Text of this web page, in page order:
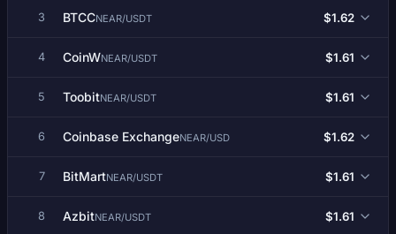
3 BTCCNEAR/USDT $1.62
4 CoinWNEAR/USDT $1.61
5 ToobitNEAR/USDT $1.61
6 Coinbase ExchangeNEAR/USD $1.62
7 BitMartNEAR/USDT $1.61
8 AzbitNEAR/USDT $1.61